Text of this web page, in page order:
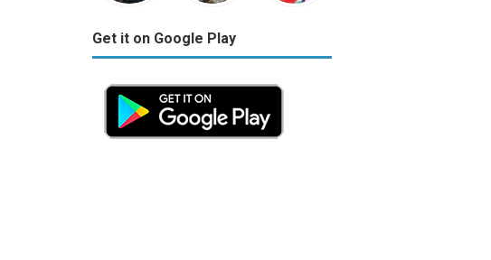
Get it on Google Play